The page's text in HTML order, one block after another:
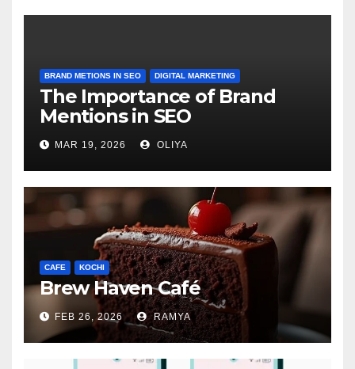
BRAND METIONS IN SEO DIGITAL MARKETING
The Importance of Brand
Mentions in SEO
MAR 19, 2026 OLIYA
CAFE KOCHI
Brew Haven Café
FEB 26, 2026 RAMYA